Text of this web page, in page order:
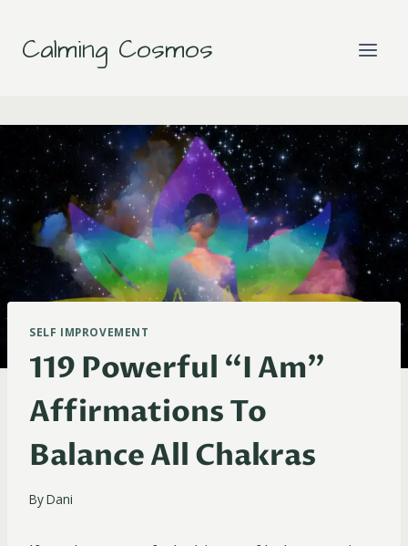
content
Calming Cosmos
SELF IMPROVEMENT
119 Powerful “I Am”
Affirmations To
Balance All Chakras
ByDani